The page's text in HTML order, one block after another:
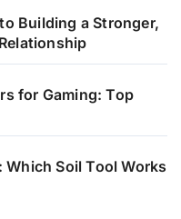
Building a Stronger,
for Gaming: Top
Soil Tool Works